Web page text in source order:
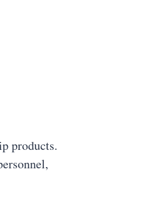
products.